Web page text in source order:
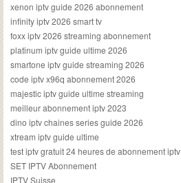
xenon iptv guide 2026 abonnement
infinity iptv 2026 smart tv
foxx iptv 2026 streaming abonnement
platinum iptv guide ultime 2026
smartone iptv guide streaming 2026
code iptv x96q abonnement 2026
majestic iptv guide ultime streaming
meilleur abonnement iptv 2023
dino iptv chaines series guide 2026
xtream iptv guide ultime
test iptv gratuit 24 heures de abonnement iptv
SET IPTV Abonnement
IPTV Suisse